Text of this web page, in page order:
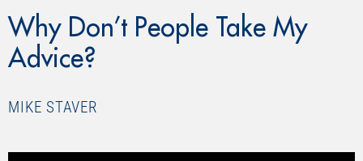
Why Don’t People Take My
Advice?
MIKE STAVER